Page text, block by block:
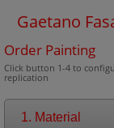
Gaetano
Order Painting
Click button 1-4 to
replication
1. Material